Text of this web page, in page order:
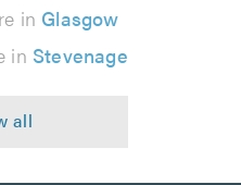
in Glasgow
in Stevenage